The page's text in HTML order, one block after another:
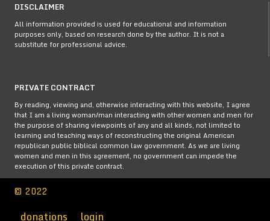
DISCLAIMER
All information provided is used for educational and information
purposes only, based on research done by the author. It is not a
substitute for professional advice.
PRIVATE CONTRACT
By reading, viewing and, otherwise interacting with this website, I agree
that I am a living woman/man interacting with other women and men for
the purpose of sharing viewpoints of any and all kinds, not limited to
learning and teaching ways of reconstructing the original American
republican public biblical common law government. As we are living
women and men in this agreement, no government can impede the
execution of this private contract.
© 2022
donations login